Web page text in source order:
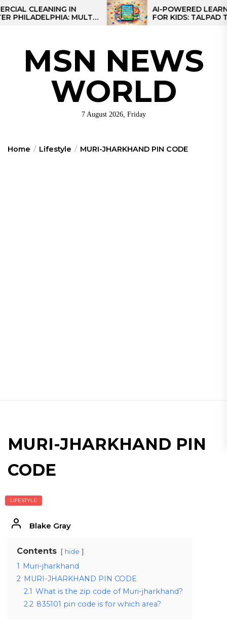
Skip
to
CLEANING IN
MULTI-
AI-POWERED LEARNING
FOR KIDS: TALPAD T100
MSN NEWS
WORLD
7 August 2026, Friday
Home Lifestyle MURI-JHARKHAND PIN CODE
MURI-JHARKHAND PIN
CODE
LIFESTYLE
Blake Gray
Contents hide
1 Muri-jharkhand
2 MURI-JHARKHAND PIN CODE
2.1 What is the zip code of Muri-jharkhand?
2.2 835101 pin code is for which area?